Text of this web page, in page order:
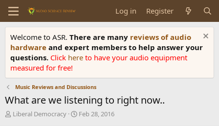
Log in Register
Welcome to ASR. There are many reviews of audio
hardware and expert members to help answer your
questions. Click here to have your audio equipment
measured for free!
Music Reviews and Discussions
What are we listening to right now..
TLiberal Democracy
S
Feb 28, 2016